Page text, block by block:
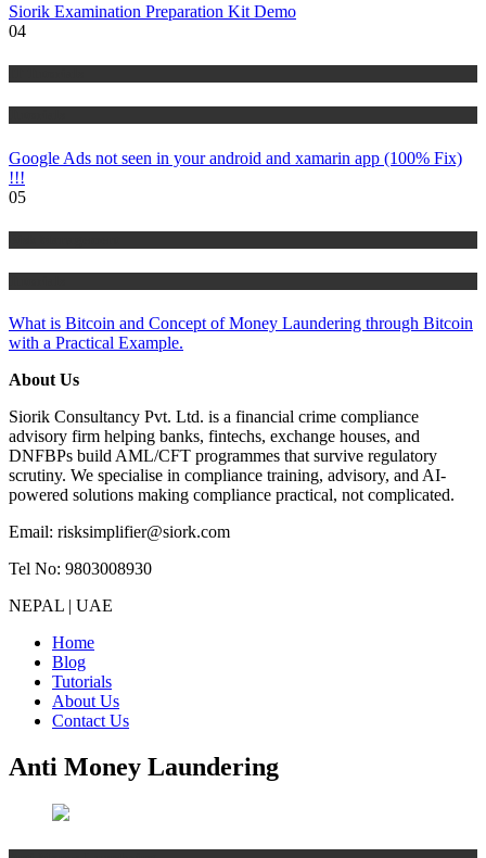
Siorik Examination Preparation Kit Demo
04
Google Ads not seen in your android and xamarin app (100% Fix)
!!!
05
What is Bitcoin and Concept of Money Laundering through Bitcoin
with a Practical Example.
About Us
Siorik Consultancy Pvt. Ltd. is a financial crime compliance
advisory firm helping banks, fintechs, exchange houses, and
DNFBPs build AML/CFT programmes that survive regulatory
scrutiny. We specialise in compliance training, advisory, and AI-
powered solutions making compliance practical, not complicated.
Email: risksimplifier@siork.com
Tel No: 9803008930
NEPAL | UAE
Home
Blog
Tutorials
About Us
Contact Us
Anti Money Laundering